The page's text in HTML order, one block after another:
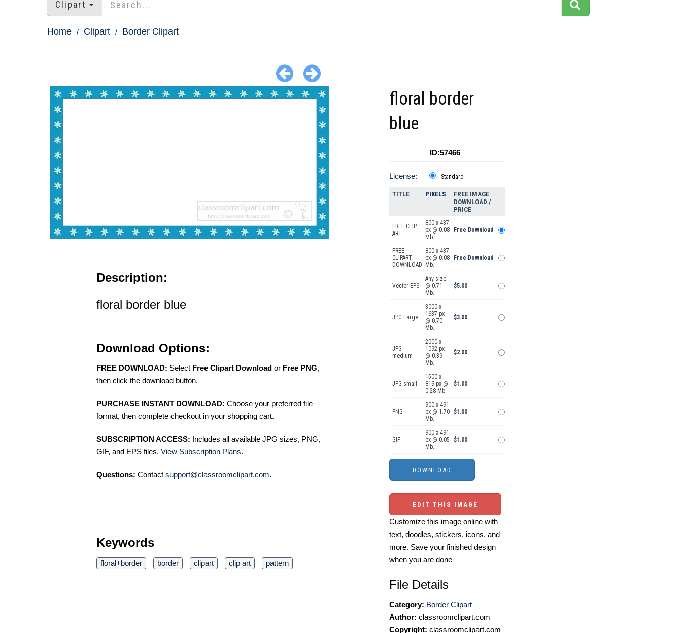
Clipart
Home Clipart Border Clipart
Description:
floral border blue
Download Options:
FREE DOWNLOAD: Select Free Clipart Download or Free PNG,
then click the download button.
PURCHASE INSTANT DOWNLOAD: Choose your preferred file
format, then complete checkout in your shopping cart.
SUBSCRIPTION ACCESS: Includes all available JPG sizes, PNG,
GIF, and EPS files. View Subscription Plans.
Questions: Contact support@classroomclipart.com.
Keywords
floral+border border clipart clip art pattern
floral border
blue
ID:57466
License: Standard
TITLE PIXELS
FREE IMAGE
DOWNLOAD /
PRICE
FREE CLIP
ART
800 x 437
px @ 0.08
Mb.
Free Download
FREE
CLIPART
DOWNLOAD
800 x 437
px @ 0.08
Mb.
Free Download
Vector EPS
Any size
@ 0.71
Mb.
$5.00
JPG Large
3000 x
1637 px
@ 0.70
Mb.
$3.00
JPG
medium
2000 x
1092 px
@ 0.39
Mb.
$2.00
JPG small
1500 x
819 px @
0.28 Mb.
$1.00
PNG
900 x 491
px @ 1.70
Mb.
$1.00
GIF
900 x 491
px @ 0.05
Mb.
$1.00
EDIT THIS IMAGE
Customize this image online with
text, doodles, stickers, icons, and
more. Save your finished design
when you are done
File Details
Category: Border Clipart
Author: classroomclipart.com
Copyright: classroomclipart.com